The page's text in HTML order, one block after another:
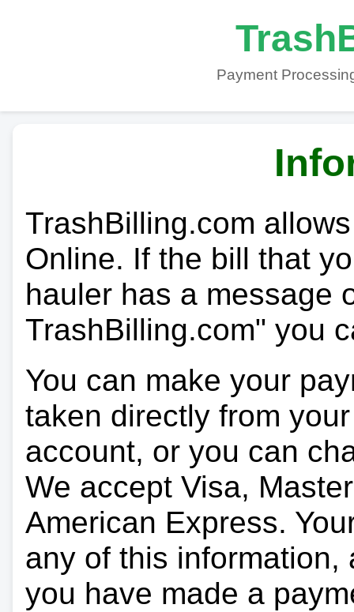
Payment
TrashBilling.com
Online. If the bill that
hauler has a message
TrashBilling.com" you
You can make your
taken directly from
account, or you can
We accept Visa,
American Express.
any of this
you have made a